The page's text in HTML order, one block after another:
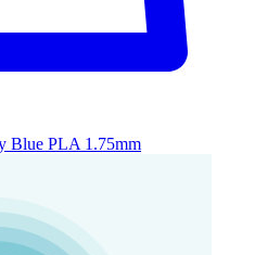
Blue PLA 1.75mm